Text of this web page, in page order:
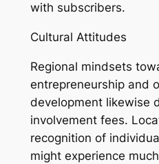
with subscribers.
Cultural Attitudes
Regional mindsets
entrepreneurship and
development likewise
involvement fees.
recognition of
might experience